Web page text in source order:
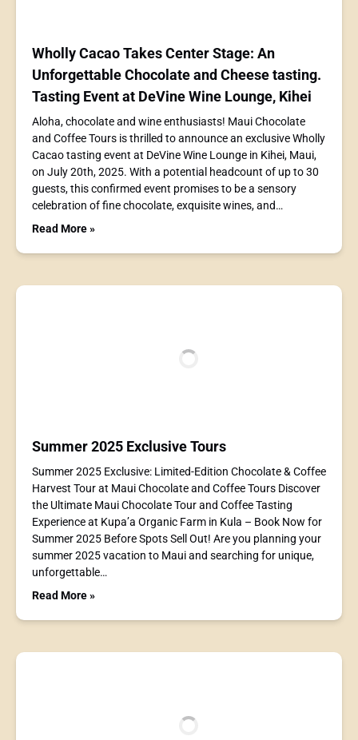
Wholly Cacao Takes Center Stage: An
Unforgettable Chocolate and Cheese tasting.
Tasting Event at DeVine Wine Lounge, Kihei
Aloha, chocolate and wine enthusiasts! Maui Chocolate
and Coffee Tours is thrilled to announce an exclusive Wholly
Cacao tasting event at DeVine Wine Lounge in Kihei, Maui,
on July 20th, 2025. With a potential headcount of up to 30
guests, this confirmed event promises to be a sensory
celebration of fine chocolate, exquisite wines, and…
Read More »
Summer 2025 Exclusive Tours
Summer 2025 Exclusive: Limited-Edition Chocolate & Coffee
Harvest Tour at Maui Chocolate and Coffee Tours Discover
the Ultimate Maui Chocolate Tour and Coffee Tasting
Experience at Kupa’a Organic Farm in Kula – Book Now for
Summer 2025 Before Spots Sell Out! Are you planning your
summer 2025 vacation to Maui and searching for unique,
unforgettable…
Read More »